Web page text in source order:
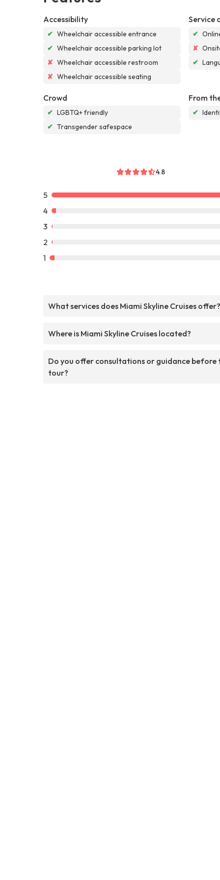
Accessibility
✔ Wheelchair accessible entrance
✔ Wheelchair accessible parking lot
✘ Wheelchair accessible restroom
✘ Wheelchair accessible seating
Service
✔
✘
✔
Crowd
✔ LGBTQ+ friendly
✔ Transgender safespace
From
✔
4.8
5
4
3
2
1
What services does Miami Skyline Cruises offer?
Where is Miami Skyline Cruises located?
Do you offer consultations or guidance before
tour?